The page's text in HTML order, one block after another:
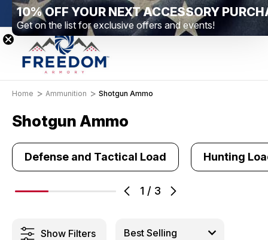
New Range Location – Elizabethtown, PA Free
Home Ammunition Shotgun Ammo
Shotgun Ammo
1 / 3
Defense and Tactical Load Hunting
Show Filters